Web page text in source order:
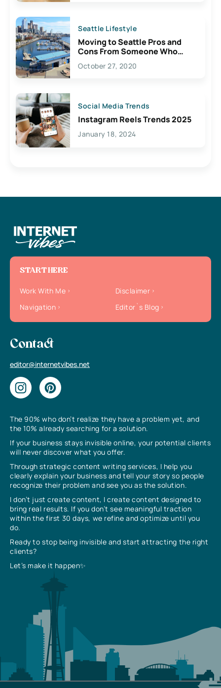
Seattle Lifestyle
Moving to Seattle Pros and
Cons From Someone Who
Lives Here
October 27, 2020
Social Media Trends
Instagram Reels Trends 2025
January 18, 2024
The 90% who don’t realize they have a problem yet, and
the 10% already searching for a solution.
If your business stays invisible online, your potential clients
will never discover what you offer.
Through strategic content writing services, I help you
clearly explain your business and tell your story so people
recognize their problem and see you as the solution.
I don’t just create content, I create content designed to
bring real results. If you don’t see meaningful traction
within the first 30 days, we refine and optimize until you
do.
Ready to stop being invisible and start attracting the right
clients?
Let’s make it happen✨
START HERE
Work With Me
Disclaimer
Navigation
Editor`s Blog
Contact
editor@internetvibes.net